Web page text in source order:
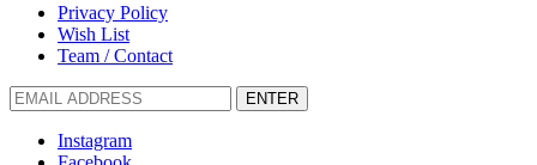
Privacy Policy
Wish List
Team / Contact
ENTER
Instagram